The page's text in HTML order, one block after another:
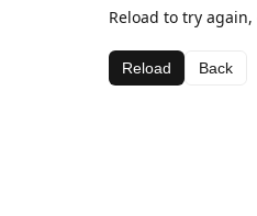
Reload to try again,
Reload Back